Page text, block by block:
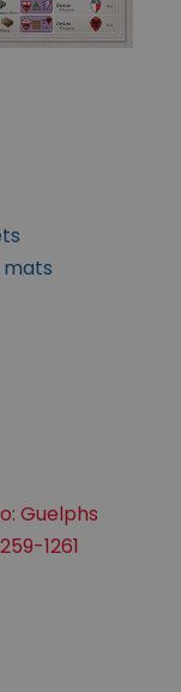
mats
Guelphs
1261